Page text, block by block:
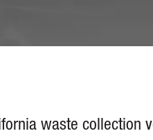
waste collection